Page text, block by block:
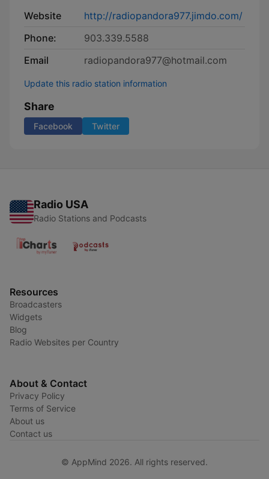
Website
http://radiopandora977.jimdo.com/
Phone:
903.339.5588
Email
radiopandora977@hotmail.com
Update this radio station information
Share
Facebook Twitter
Radio USA
Radio Stations and Podcasts
Resources
Broadcasters
Widgets
Blog
Radio Websites per Country
About & Contact
Privacy Policy
Terms of Service
About us
Contact us
© AppMind 2026. All rights reserved.